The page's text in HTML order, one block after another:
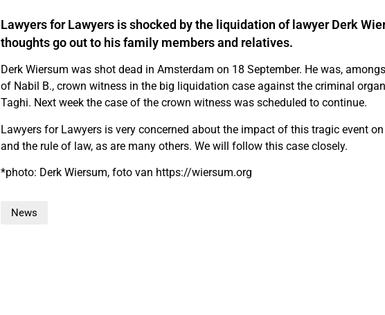
Lawyers for Lawyers is shocked by the liquidation of lawyer Derk
thoughts go out to his family members and relatives.
Derk Wiersum was shot dead in Amsterdam on 18 September. He was,
of Nabil B., crown witness in the big liquidation case against the criminal
Taghi. Next week the case of the crown witness was scheduled to continue.
Lawyers for Lawyers is very concerned about the impact of this tragic event
and the rule of law, as are many others. We will follow this case closely.
*photo: Derk Wiersum, foto van https://wiersum.org
News